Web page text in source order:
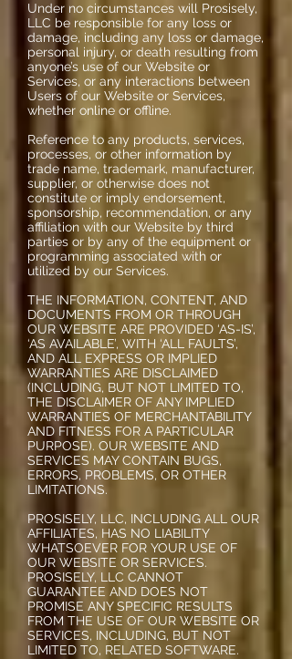
Under no circumstances will Prosisely,
LLC be responsible for any loss or
damage, including any loss or damage,
personal injury, or death resulting from
anyone’s use of our Website or
Services, or any interactions between
Users of our Website or Services,
whether online or offline.
Reference to any products, services,
processes, or other information by
trade name, trademark, manufacturer,
supplier, or otherwise does not
constitute or imply endorsement,
sponsorship, recommendation, or any
affiliation with our Website by third
parties or by any of the equipment or
programming associated with or
utilized by our Services.
THE INFORMATION, CONTENT, AND
DOCUMENTS FROM OR THROUGH
OUR WEBSITE ARE PROVIDED ‘AS-IS’,
‘AS AVAILABLE’, WITH ‘ALL FAULTS’,
AND ALL EXPRESS OR IMPLIED
WARRANTIES ARE DISCLAIMED
(INCLUDING, BUT NOT LIMITED TO,
THE DISCLAIMER OF ANY IMPLIED
WARRANTIES OF MERCHANTABILITY
AND FITNESS FOR A PARTICULAR
PURPOSE). OUR WEBSITE AND
SERVICES MAY CONTAIN BUGS,
ERRORS, PROBLEMS, OR OTHER
LIMITATIONS.
PROSISELY, LLC, INCLUDING ALL OUR
AFFILIATES, HAS NO LIABILITY
WHATSOEVER FOR YOUR USE OF
OUR WEBSITE OR SERVICES.
PROSISELY, LLC CANNOT
GUARANTEE AND DOES NOT
PROMISE ANY SPECIFIC RESULTS
FROM THE USE OF OUR WEBSITE OR
SERVICES, INCLUDING, BUT NOT
LIMITED TO, RELATED SOFTWARE.